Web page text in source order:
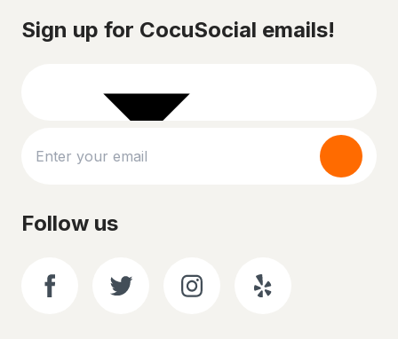
Sign up for CocuSocial emails!
Follow us